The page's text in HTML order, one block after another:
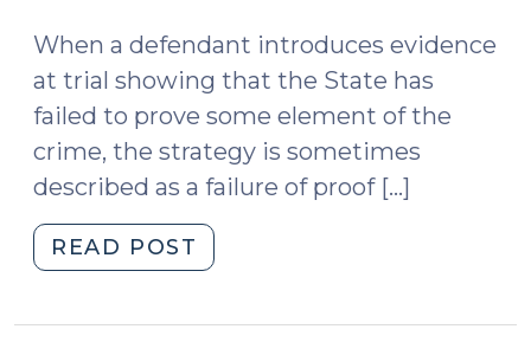
When a defendant introduces evidence
at trial showing that the State has
failed to prove some element of the
crime, the strategy is sometimes
described as a failure of proof […]
READ POST
of